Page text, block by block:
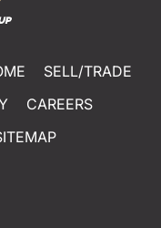
SELL/TRADE
CAREERS